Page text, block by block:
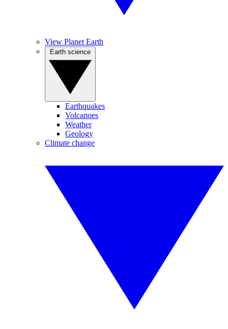
View Planet Earth
Earthquakes
Volcanoes
Weather
Geology
Climate change